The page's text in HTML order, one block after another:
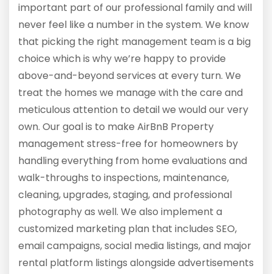
important part of our professional family and will
never feel like a number in the system. We know
that picking the right management team is a big
choice which is why we’re happy to provide
above-and-beyond services at every turn. We
treat the homes we manage with the care and
meticulous attention to detail we would our very
own. Our goal is to make AirBnB Property
management stress-free for homeowners by
handling everything from home evaluations and
walk-throughs to inspections, maintenance,
cleaning, upgrades, staging, and professional
photography as well. We also implement a
customized marketing plan that includes SEO,
email campaigns, social media listings, and major
rental platform listings alongside advertisements